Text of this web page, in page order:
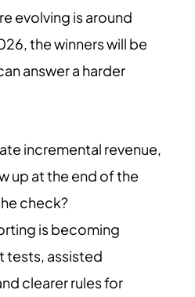
evolving is around
, the winners will be
answer a harder
incremental revenue,
up at the end of the
check?
is becoming
tests, assisted
clearer rules for